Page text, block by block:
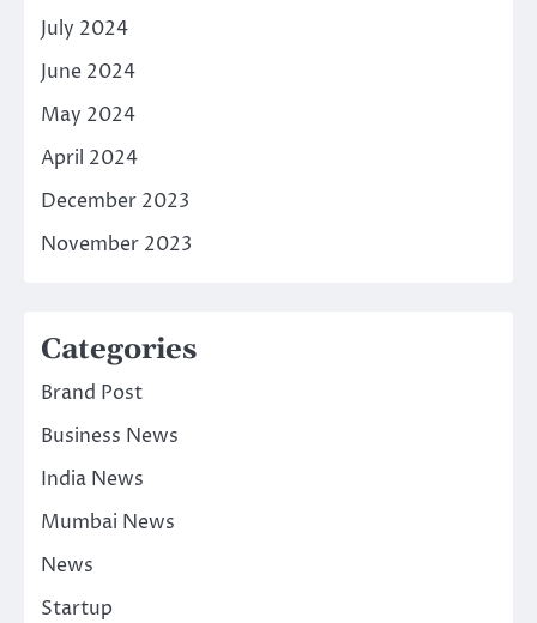
July 2024
June 2024
May 2024
April 2024
December 2023
November 2023
Categories
Brand Post
Business News
India News
Mumbai News
News
Startup